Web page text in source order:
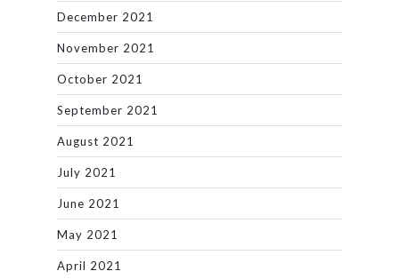
December 2021
November 2021
October 2021
September 2021
August 2021
July 2021
June 2021
May 2021
April 2021